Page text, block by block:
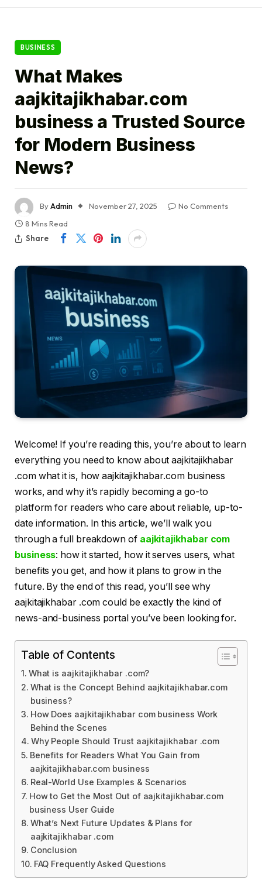
BUSINESS
What Makes
aajkitajikhabar.com
business a Trusted Source
for Modern Business
News?
ByAdmin November 27, 2025
No Comments
8 Mins Read
Share
Welcome! If you’re reading this, you’re about to learn
everything you need to know about aajkitajikhabar
.com what it is, how aajkitajikhabar.com business
works, and why it’s rapidly becoming a go-to
platform for readers who care about reliable, up-to-
date information. In this article, we’ll walk you
through a full breakdown of aajkitajikhabar com
business: how it started, how it serves users, what
benefits you get, and how it plans to grow in the
future. By the end of this read, you’ll see why
aajkitajikhabar .com could be exactly the kind of
news-and-business portal you’ve been looking for.
Table of Contents
What is aajkitajikhabar .com?
What is the Concept Behind aajkitajikhabar.com
business?
How Does aajkitajikhabar com business Work
Behind the Scenes
Why People Should Trust aajkitajikhabar .com
Benefits for Readers What You Gain from
aajkitajikhabar.com business
Real-World Use Examples & Scenarios
How to Get the Most Out of aajkitajikhabar.com
business User Guide
What’s Next Future Updates & Plans for
aajkitajikhabar .com
Conclusion
FAQ Frequently Asked Questions